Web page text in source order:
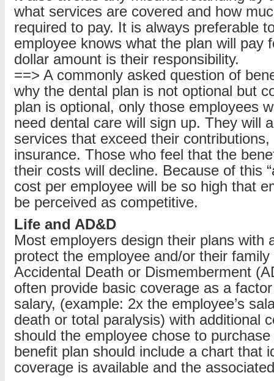
what services are covered and how
required to pay. It is always preferable
employee knows what the plan will pay
dollar amount is their responsibility.
==> A commonly asked question of
why the dental plan is not optional but
plan is optional, only those employees
need dental care will sign up. They will
services that exceed their
insurance. Those who feel that the
their costs will decline. Because of this
cost per employee will be so high that
be perceived as competitive.
Life and AD&D
Most employers design their plans with
protect the employee and/or their
Accidental Death or Dismemberment
often provide basic coverage as a
salary, (example: 2x the employee’s
death or total paralysis) with additional
should the employee chose to
benefit plan should include a chart that
coverage is available and the